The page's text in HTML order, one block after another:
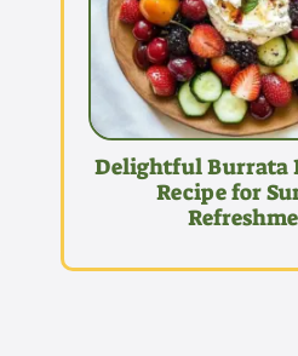
Delightful Burrata
Recipe for